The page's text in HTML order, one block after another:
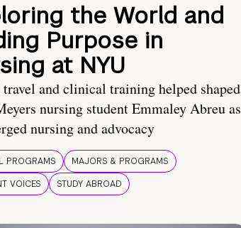
the World and
Purpose in
at NYU
and clinical training helped shaped
nursing student Emmaley Abreu as
nursing and advocacy
PROGRAMS
MAJORS & PROGRAMS
VOICES
STUDY ABROAD